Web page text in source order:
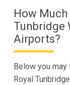
How Much
Tunbridge
Airports?
Below you
Royal